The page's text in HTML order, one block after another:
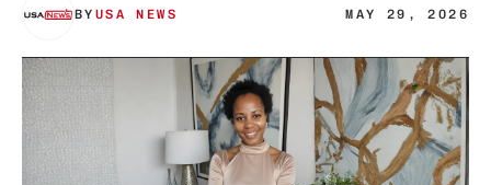
BY USA NEWS MAY 29, 2026